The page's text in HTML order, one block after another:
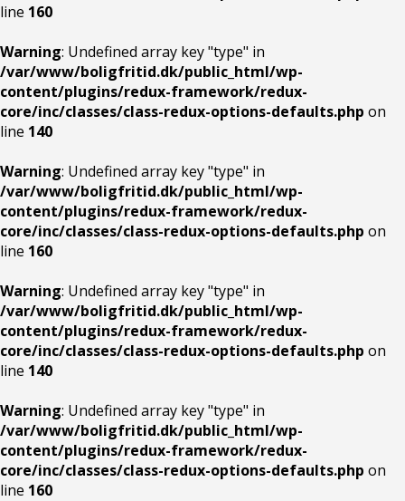
line 160
Warning: Undefined array key "type" in
/var/www/boligfritid.dk/public_html/wp-
content/plugins/redux-framework/redux-
core/inc/classes/class-redux-options-defaults.php on
line 140
Warning: Undefined array key "type" in
/var/www/boligfritid.dk/public_html/wp-
content/plugins/redux-framework/redux-
core/inc/classes/class-redux-options-defaults.php on
line 160
Warning: Undefined array key "type" in
/var/www/boligfritid.dk/public_html/wp-
content/plugins/redux-framework/redux-
core/inc/classes/class-redux-options-defaults.php on
line 140
Warning: Undefined array key "type" in
/var/www/boligfritid.dk/public_html/wp-
content/plugins/redux-framework/redux-
core/inc/classes/class-redux-options-defaults.php on
line 160